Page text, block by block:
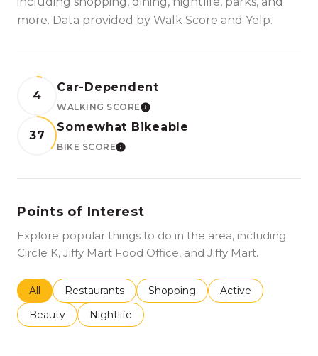
more. Data provided by Walk Score and Yelp.
4
Car-Dependent
WALKING SCORELEARN MORE
37
Somewhat Bikeable
BIKE SCORELEARN MORE
Points of Interest
Explore popular things to do in the area, including
Circle K, Jiffy Mart Food Office, and Jiffy Mart.
Search businesses related to
All Search businesses related to
Restaurants Search businesses related to
Shopping Search businesses
Active
Search businesses related to
Beauty Search businesses related to
Nightlife